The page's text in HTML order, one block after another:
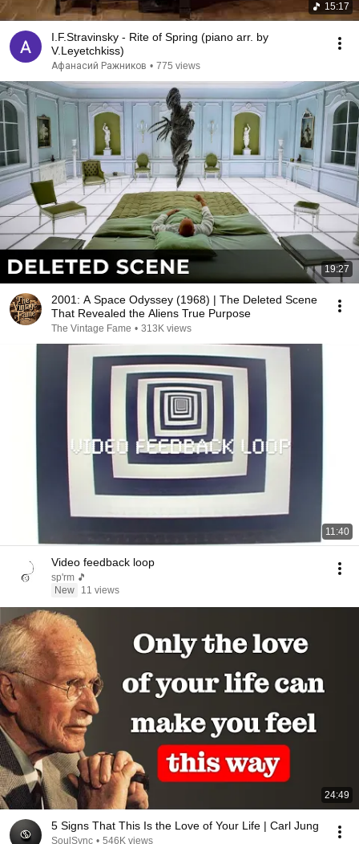
15:17
I.F.Stravinsky - Rite of Spring (piano arr. by
V.Leyetchkiss)
Афанасий Ражников • 775 views
19:27
2001: A Space Odyssey (1968) | The Deleted Scene
That Revealed the Aliens True Purpose
The Vintage Fame • 313K views
11:40
Video feedback loop
sp'rm 🎵
New
11 views
24:49
5 Signs That This Is the Love of Your Life | Carl Jung
SoulSync • 546K views